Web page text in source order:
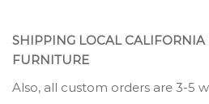
SHIPPING LOCAL CALIFORNIA
FURNITURE
Also, all custom orders are 3-5